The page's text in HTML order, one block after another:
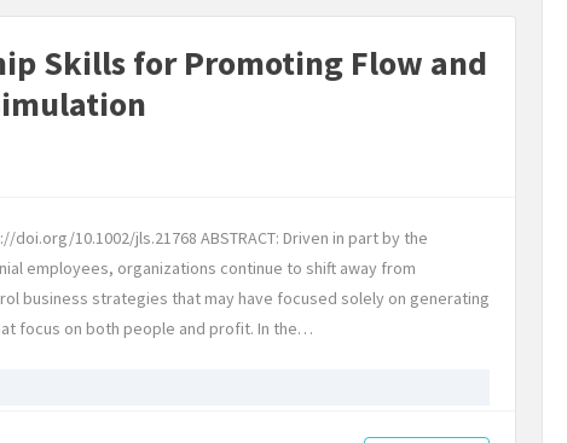
Skills for Promoting Flow and
10.1002/jls.21768 ABSTRACT: Driven in part by the
employees, organizations continue to shift away from
business strategies that may have focused solely on generating
focus on both people and profit. In the…